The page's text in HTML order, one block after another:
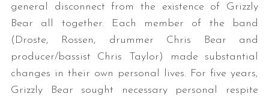
general disconnect from the existence of Grizzly
Bear all together. Each member of the band
(Droste, Rossen, drummer Chris Bear and
producer/bassist Chris Taylor) made substantial
changes in their own personal lives. For five years,
Grizzly Bear sought necessary personal respite